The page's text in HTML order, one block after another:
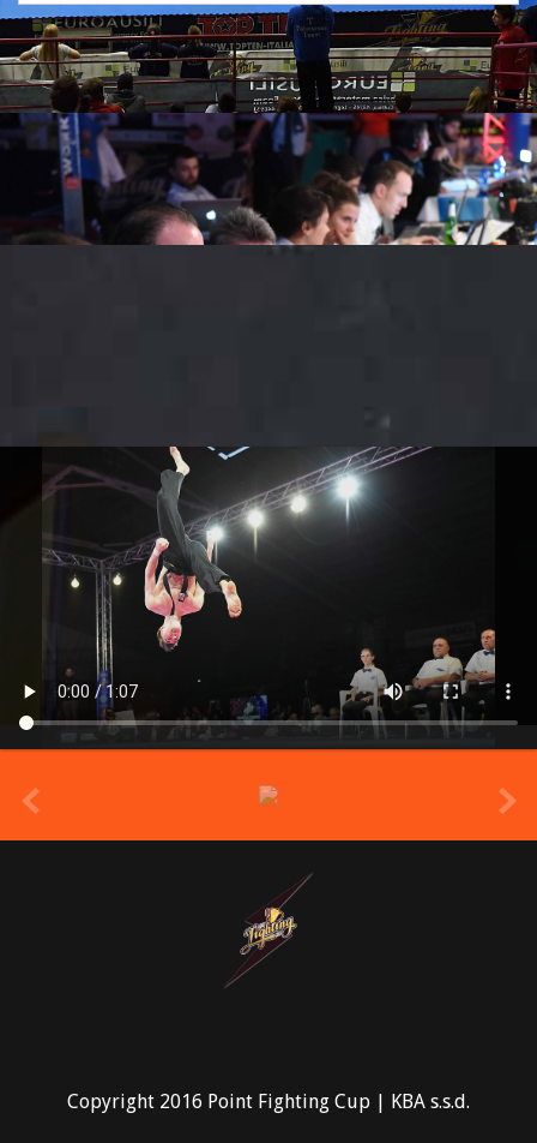
Copyright 2016 Point Fighting Cup | KBA s.s.d.